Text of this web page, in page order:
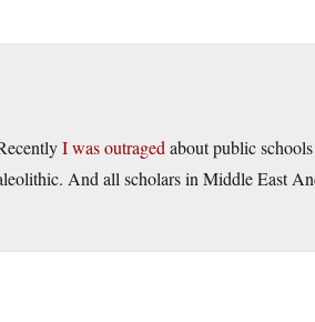
I was outraged about public
And all scholars in Middle East